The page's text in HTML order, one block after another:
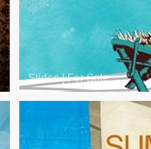
Slides|For Sale